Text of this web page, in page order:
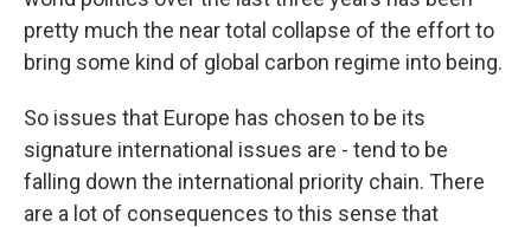
pretty much the near total collapse of the effort to
bring some kind of global carbon regime into being.
So issues that Europe has chosen to be its
signature international issues are - tend to be
falling down the international priority chain. There
are a lot of consequences to this sense that